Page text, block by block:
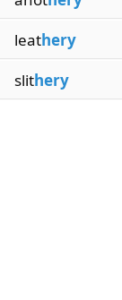
leathery
slithery